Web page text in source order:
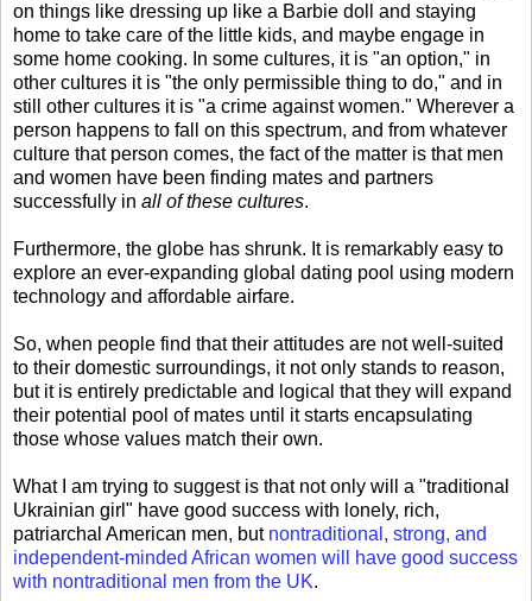
on things like dressing up like a Barbie doll and staying
home to take care of the little kids, and maybe engage in
some home cooking. In some cultures, it is "an option," in
other cultures it is "the only permissible thing to do," and in
still other cultures it is "a crime against women." Wherever a
person happens to fall on this spectrum, and from whatever
culture that person comes, the fact of the matter is that men
and women have been finding mates and partners
successfully in all of these cultures.
Furthermore, the globe has shrunk. It is remarkably easy to
explore an ever-expanding global dating pool using modern
technology and affordable airfare.
So, when people find that their attitudes are not well-suited
to their domestic surroundings, it not only stands to reason,
but it is entirely predictable and logical that they will expand
their potential pool of mates until it starts encapsulating
those whose values match their own.
What I am trying to suggest is that not only will a "traditional
Ukrainian girl" have good success with lonely, rich,
patriarchal American men, but nontraditional, strong, and
independent-minded African women will have good success
with nontraditional men from the UK.